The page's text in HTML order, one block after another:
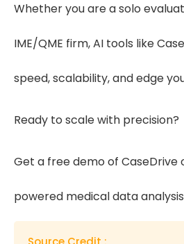
Whether you are a solo
IME/QME firm, AI tools like
speed, scalability, and edge
Ready to scale with precision?
Get a free demo of CaseDrive
powered medical data